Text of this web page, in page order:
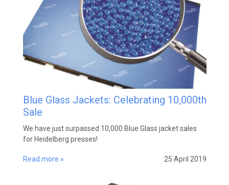
Blue Glass Jackets: Celebrating 10,000th
Sale
We have just surpassed 10,000 Blue Glass jacket sales
for Heidelberg presses!
Read more » 25 April 2019